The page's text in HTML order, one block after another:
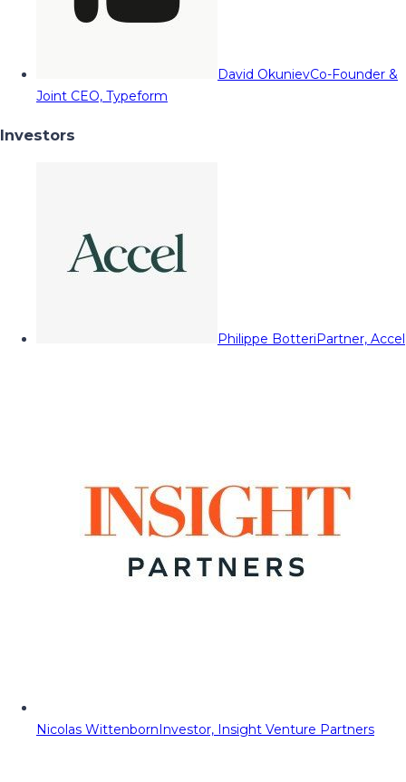
David OkunievCo-Founder &
Joint CEO, Typeform
Investors
Philippe BotteriPartner, Accel
Nicolas WittenbornInvestor, Insight Venture Partners